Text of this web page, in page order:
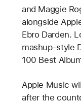
and Maggie
alongside
Ebro Darden.
mashup-style
100 Best
Apple Music
after the